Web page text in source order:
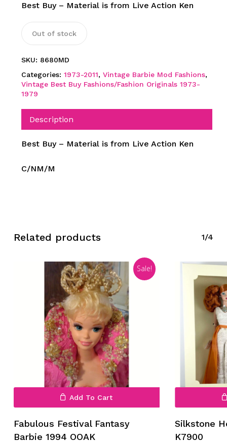
Best Buy – Material is from Live Action Ken
Out of stock
SKU: 8680MD
Categories: 1973-2011, Vintage Barbie Mod Fashions,
Vintage Best Buy Fashions/Fashion Originals 1973-
1979
Description
Best Buy – Material is from Live Action Ken
C/NM/M
Related products 1/4
Sale!
Add To Cart
Fabulous Festival Fantasy
Barbie 1994 OOAK
Silkstone
K7900